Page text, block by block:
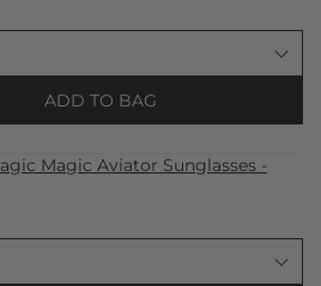
ADD TO BAG
Magic Aviator Sunglasses -